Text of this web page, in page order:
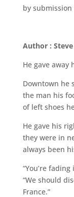
by submission
Author :
He gave
Downtown he
the man his
of left shoes
He gave his
they were in
always been
“You’re
“We should
France.”